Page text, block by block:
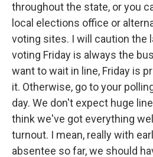
throughout the state, or you
local elections office or
voting sites. I will caution the
voting Friday is always the
want to wait in line, Friday is
it. Otherwise, go to your
day. We don't expect huge
think we've got everything
turnout. I mean, really with
absentee so far, we should